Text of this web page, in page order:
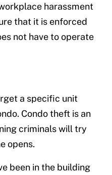
harassment
that it is enforced
not have to operate
a specific unit
Condo theft is an
criminals will try
opens.
been in the building